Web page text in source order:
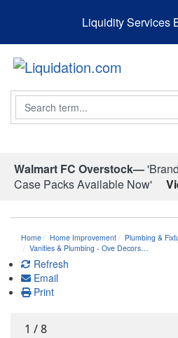
Liquidity Services
Search
Walmart FC Overstock—
Case Packs Available Now'
Home Home Improvement Plumbing &
Vanities & Plumbing - Ove Decors…
Refresh
Email
Print
1 /8